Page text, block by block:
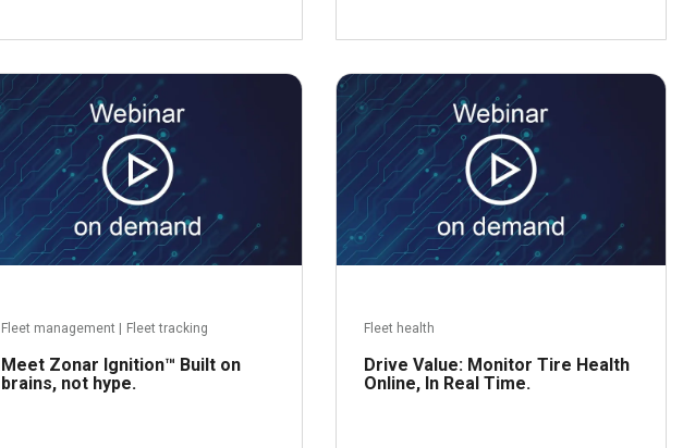
Read more
Fleet management Fleet tracking
Meet Zonar Ignition™ Built on
brains, not hype.
Fleet health
Drive Value: Monitor Tire Health
Online, In Real Time.